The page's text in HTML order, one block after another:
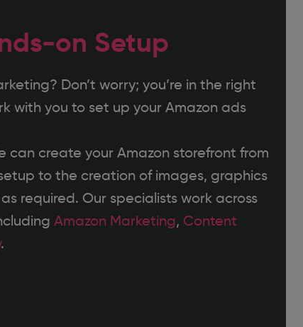
on Setup
Don’t worry; you’re in the right
with you to set up your Amazon ads
can create your Amazon storefront from
to the creation of images, graphics
required. Our specialists work across
Amazon Marketing, Content
.